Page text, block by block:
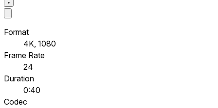
Format
4K, 1080
Frame Rate
24
Duration
0:40
Codec